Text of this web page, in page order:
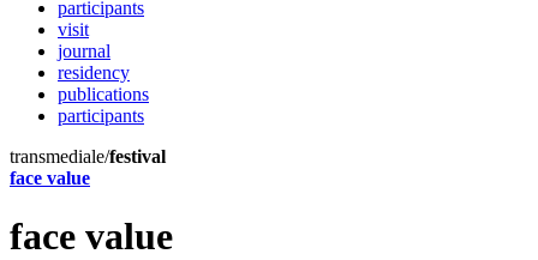
participants
visit
journal
residency
publications
participants
transmediale/festival
face value
face value